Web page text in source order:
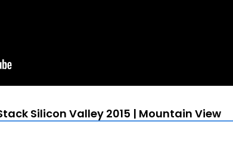
Silicon Valley 2015 | Mountain View